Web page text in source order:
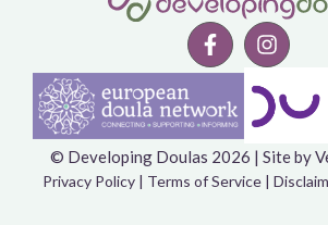
© Developing Doulas 2026 | Site by
Privacy Policy| Terms of Service|
Item added to cart.
0.00